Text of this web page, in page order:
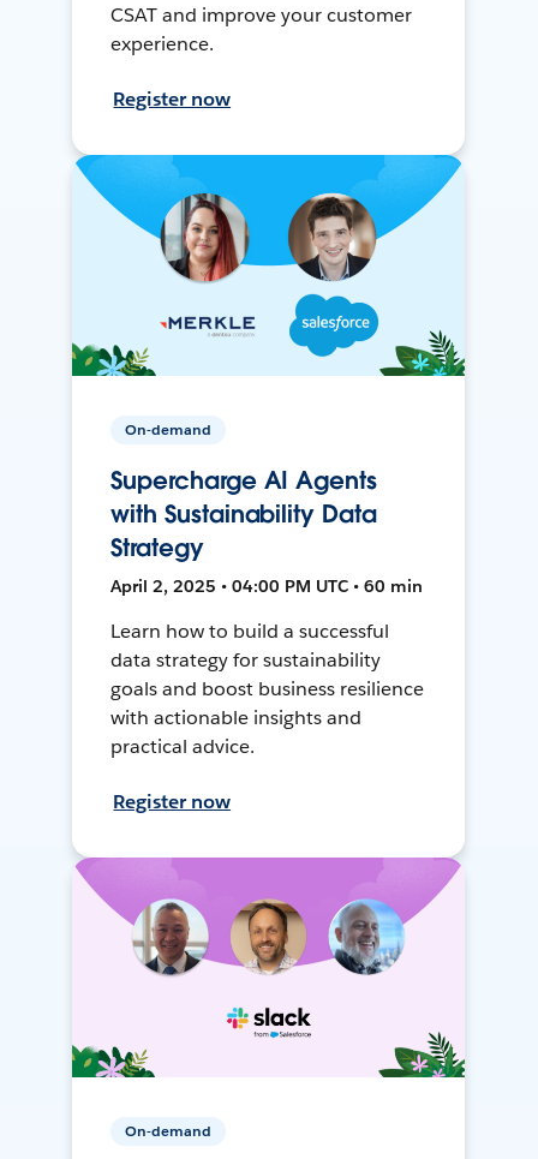
CSAT and improve your customer
experience.
Register now
On-demand
Supercharge AI Agents
with Sustainability Data
Strategy
April 2, 2025 • 04:00 PM UTC • 60 min
Learn how to build a successful
data strategy for sustainability
goals and boost business resilience
with actionable insights and
practical advice.
Register now
On-demand